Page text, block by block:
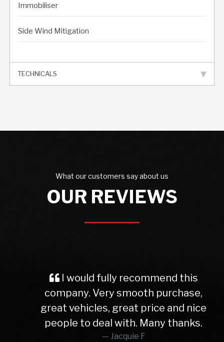
Immobiliser
Side Wind Mitigation
TECHNICALS
What our customers say about us
OUR REVIEWS
I would fully recommend this
company. Very smooth purchase,
great vehicles, great price and nice
people to deal with. Many thanks.
Jacquie F